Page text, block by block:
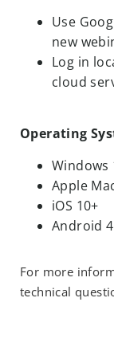
Use
new
Log in
cloud
Operating
Windows
Apple
iOS 10+
Android
For more
technical